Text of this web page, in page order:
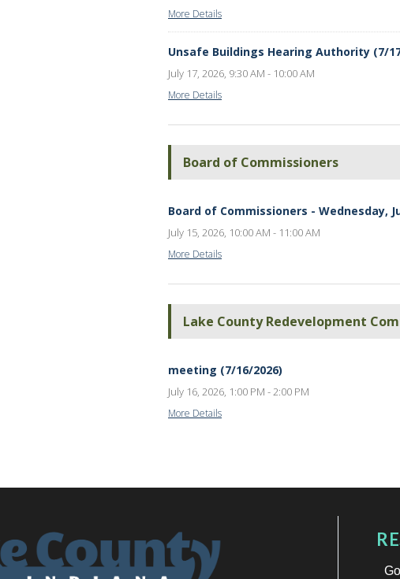
More Details
Unsafe Buildings Hearing Authority (7/
July 17, 2026, 9:30 AM - 10:00 AM
More Details
Board of Commissioners
Board of Commissioners - Wednesday,
July 15, 2026, 10:00 AM - 11:00 AM
More Details
Lake County Redevelopment
meeting (7/16/2026)
July 16, 2026, 1:00 PM - 2:00 PM
More Details